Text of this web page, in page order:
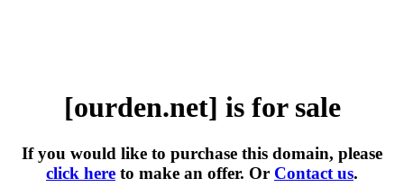
[ourden.net] is for sale
If you would like to purchase this domain, please
click here to make an offer. Or Contact us.